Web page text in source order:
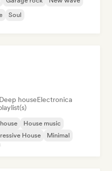
Soul
Deep houseElectronica
House music
House
Minimal